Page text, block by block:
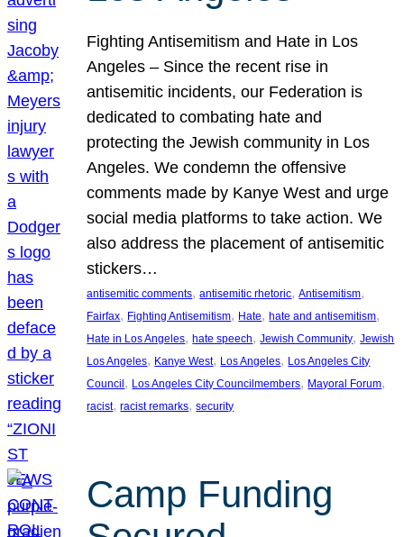
Fighting Antisemitism and Hate in Los
Angeles – Since the recent rise in
antisemitic incidents, our Federation is
dedicated to combating hate and
protecting the Jewish community in Los
Angeles. We condemn the offensive
comments made by Kanye West and urge
social media platforms to take action. We
also address the placement of antisemitic
stickers…
antisemitic comments, antisemitic rhetoric, Antisemitism
Fairfax, Fighting Antisemitism, Hate, hate and antisemitism
Hate in Los Angeles, hate speech, Jewish Community, Jewish
Los Angeles, Kanye West, Los Angeles, Los Angeles City
Council , Los Angeles City Councilmembers, Mayoral Forum
racist, racist remarks, security
Camp Funding